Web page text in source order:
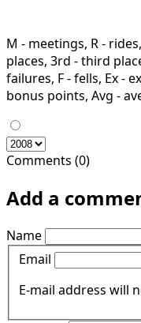
M - meetings, R -
places, 3rd - third
failures, F - fells, Ex -
bonus points, Avg -
Comments (0)
Add a
Name
Email
E-mail address will